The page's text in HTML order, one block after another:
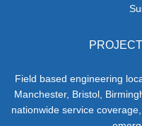
Field based engineering
Manchester, Bristol,
nationwide service